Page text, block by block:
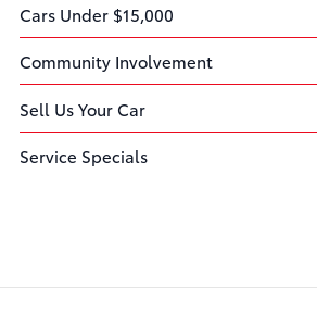
Cars Under $15,000
Community Involvement
Sell Us Your Car
Service Specials